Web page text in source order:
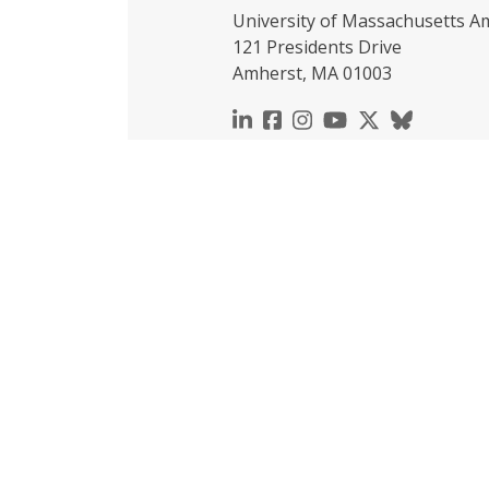
University of Massachusetts
121 Presidents Drive
Amherst, MA 01003
https://
https://
https://
https://https://
https://